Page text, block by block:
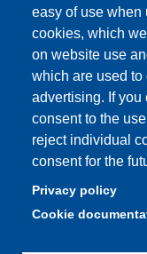
easy of use when
cookies, which
on website use
which are used to
advertising. If
consent to the
reject individual
consent for the
Privacy policy
Cookie
Online teaching
Partita IVA:
Dipartimento di
Sede: Via Campi
dipfim@pec.unimore.it
Tel.: +39 059 205